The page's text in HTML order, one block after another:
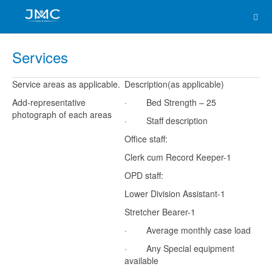
Services
Service areas as applicable.
Add-representative
photograph of each areas
Description(as applicable)
· Bed Strength – 25
· Staff description
Office staff:
Clerk cum Record Keeper-1
OPD staff:
Lower Division Assistant-1
Stretcher Bearer-1
· Average monthly case load
· Any Special equipment
available